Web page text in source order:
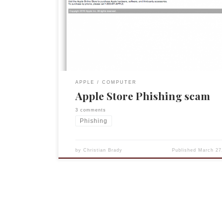
arrive). So when I received the email below I
perhaps one or more of the accessories had
APPLE COMPUTER
Apple Store Phishing scam
3 comments
Phishing
byChristian Brady Published March